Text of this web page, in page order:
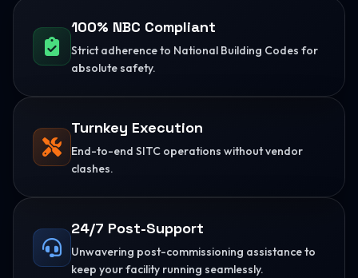
100% NBC Compliant
Strict adherence to National Building Codes for
absolute safety.
Turnkey Execution
End-to-end SITC operations without vendor
clashes.
24/7 Post-Support
Unwavering post-commissioning assistance to
keep your facility running seamlessly.